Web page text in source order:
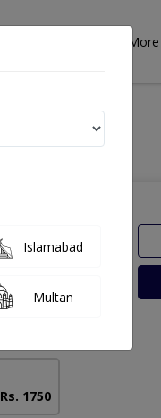
More
Rs. 1750
Islamabad
Multan